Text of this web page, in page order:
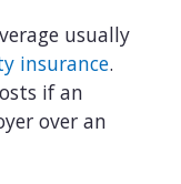
usually
insurance.
if an
over an